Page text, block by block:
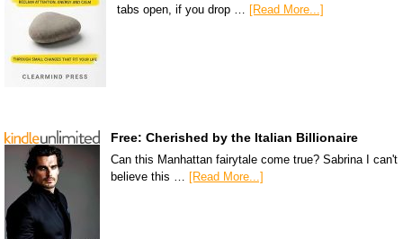
tabs open, if you drop … [Read More...]
Free: Cherished by the Italian Billionaire
Can this Manhattan fairytale come true? Sabrina I can't
believe this … [Read More...]